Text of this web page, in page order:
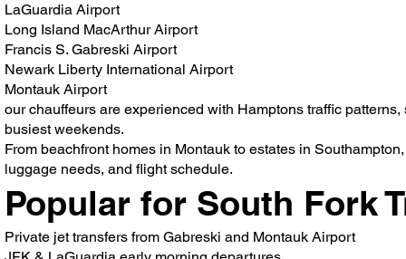
LaGuardia Airport
Long Island MacArthur Airport
Francis S. Gabreski Airport
Newark Liberty International Airport
Montauk Airport
our chauffeurs are experienced with Hamptons traffic
busiest weekends.
From beachfront homes in Montauk to estates in
luggage needs, and flight schedule.
Popular for South Fork
Private jet transfers from Gabreski and Montauk Airport